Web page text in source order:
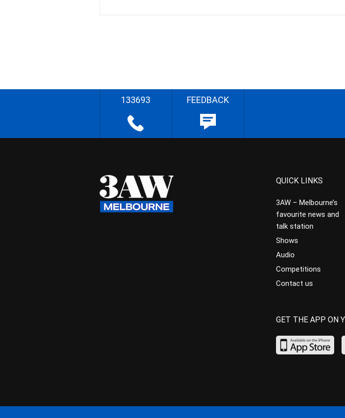
133693 FEEDBACK
QUICK LINKS
3AW – Melbourne’s
favourite news and
talk station
Shows
Audio
Competitions
Contact us
GET THE APP ON